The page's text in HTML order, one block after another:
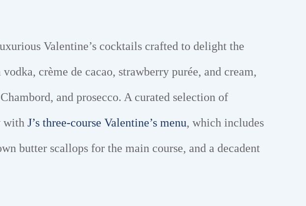
Valentine’s cocktails crafted to delight the
crème de cacao, strawberry purée, and cream,
and prosecco. A curated selection of
with J’s three-course Valentine’s menu, which includes
butter scallops for the main course, and a decadent